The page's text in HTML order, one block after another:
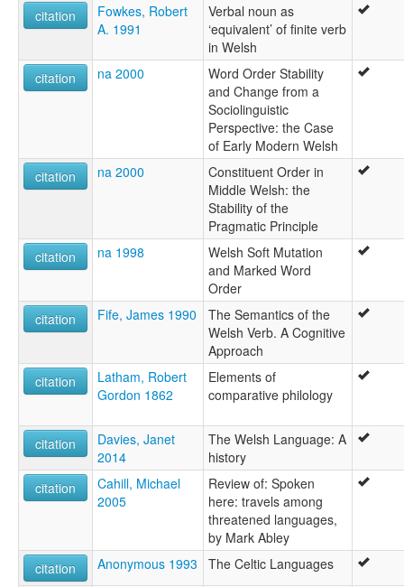
citation
Fowkes, Robert
A. 1991
Verbal noun as
‘equivalent’ of finite verb
in Welsh
citation
na 2000
Word Order Stability
and Change from a
Sociolinguistic
Perspective: the Case
of Early Modern Welsh
citation
na 2000
Constituent Order in
Middle Welsh: the
Stability of the
Pragmatic Principle
citation
na 1998
Welsh Soft Mutation
and Marked Word
Order
citation
Fife, James 1990
The Semantics of the
Welsh Verb. A Cognitive
Approach
citation
Latham, Robert
Gordon 1862
Elements of
comparative philology
citation
Davies, Janet
2014
The Welsh Language: A
history
citation
Cahill, Michael
2005
Review of: Spoken
here: travels among
threatened languages,
by Mark Abley
citation
Anonymous 1993 The Celtic Languages